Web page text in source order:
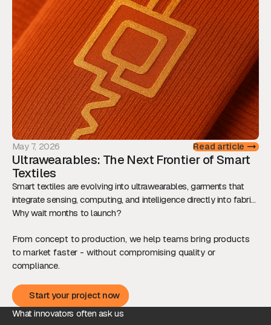
determine whether innovation reaches the market.
May 7, 2026 Read article
Ultrawearables: The Next Frontier of Smart
Textiles
Smart textiles are evolving into ultrawearables, garments that
integrate sensing, computing, and intelligence directly into fabric.
This shift is redefining how we interact with technology, while
Why wait months to launch?
From concept to production, we help teams bring products
to market faster - without compromising quality or
compliance.
Start your project now
Start your project now
What innovators often ask us